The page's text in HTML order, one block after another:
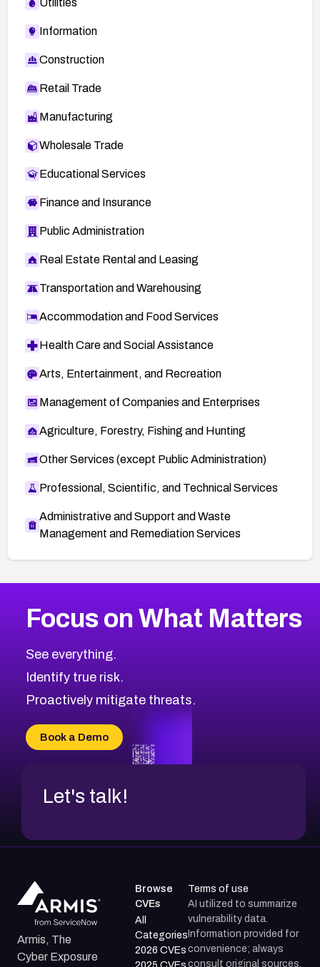
Information
Construction
Retail Trade
Manufacturing
Wholesale Trade
Educational Services
Finance and Insurance
Public Administration
Real Estate Rental and Leasing
Transportation and Warehousing
Accommodation and Food Services
Health Care and Social Assistance
Arts, Entertainment, and Recreation
Management of Companies and Enterprises
Agriculture, Forestry, Fishing and Hunting
Other Services (except Public Administration)
Professional, Scientific, and Technical Services
Administrative and Support and Waste
Management and Remediation Services
CVE-2026-67863
CVE-2026-71321
CVE-2026-71316
CVE-2026-71314
CVE-2026-34966
CVE-2026-71312
2026CVE Database
Browse All CVE Categories
Focus on What Matters
See everything.
Identify true risk.
Proactively mitigate threats.
Book a Demo
Let's talk!
Armis, The
Cyber Exposure
Browse
CVEs
All
Categories
2026 CVEs
Terms of use
AI utilized to summarize
vulnerability data.
Information provided for
convenience; always
consult original sources.